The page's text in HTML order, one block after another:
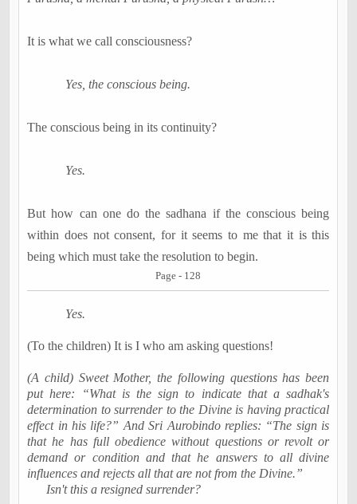
It is what we call consciousness?
Yes, the conscious being.
The conscious being in its continuity?
Yes.
But how can one do the sadhana if the conscious being
within does not consent, for it seems to me that it is this
being which must take the resolution to begin.
Page - 128
Yes.
(To the children) It is I who am asking questions!
(A child) Sweet Mother, the following questions has been
put here: “What is the sign to indicate that a sadhak's
determination to surrender to the Divine is having practical
effect in his life?” And Sri Aurobindo replies: “The sign is
that he has full obedience without questions or revolt or
demand or condition and that he answers to all divine
influences and rejectsall thatare not from the Divine.”
Isn't this a resigned surrender?